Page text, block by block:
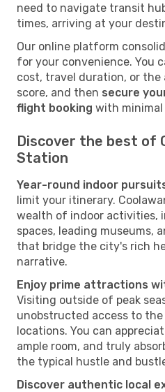
need to navigate transit
times, arriving at your
Our online platform
for your convenience. You
cost, travel duration, or the
score, and then secure
flight booking with
Discover the best of
Station
Year-round indoor
limit your itinerary.
wealth of indoor activities,
spaces, leading museums,
that bridge the city's rich
narrative.
Enjoy prime attractions
Visiting outside of peak
unobstructed access to
locations. You can
ample room, and truly
the typical hustle and
Discover authentic local